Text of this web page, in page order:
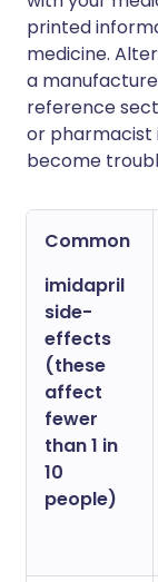
printed
medicine.
a
reference
or pharmacist
become
Common
imidapril
side-
effects
(these
affect
fewer
than 1 in
10
people)